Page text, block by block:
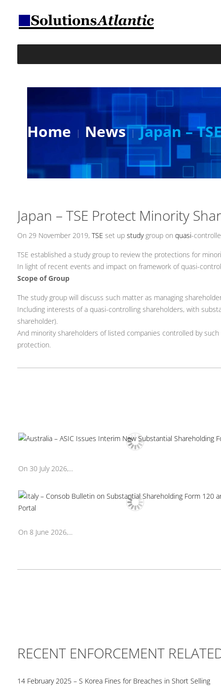
Home News Japan –
Japan – TSE Protect Minority
On 29 November 2019, TSE set up studygroup on quasi-
TSE established a study group to review the protections for
In light of recent events and impact on framework of quasi-
Scope of Group
The study group will discuss such matter as managing
Including interests of a quasi-controlling shareholders, with
shareholder).
And minority shareholders of listed companies controlled by
protection.
On 30 July 2026,...
On 8 June 2026,...
RECENT ENFORCEMENT
14 February 2025 – S Korea Fines for Breaches in Short Selling